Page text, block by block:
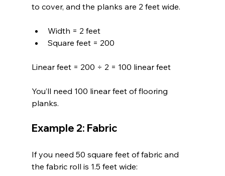
to cover, and the planks are 2 feet wide.
Width = 2 feet
Square feet = 200
Linear feet = 200 ÷ 2 = 100 linear feet
You’ll need 100 linear feet of flooring
planks.
Example 2: Fabric
If you need 50 square feet of fabric and
the fabric roll is 1.5 feet wide: